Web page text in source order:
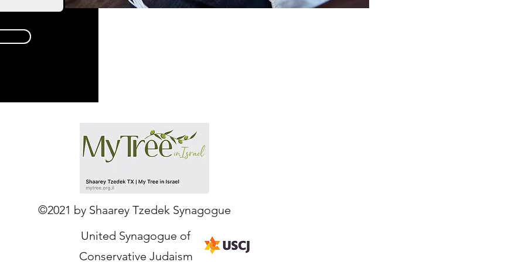
Our Partners
©2021 by Shaarey Tzedek Synagogue
United Synagogue of
Conservative Judaism